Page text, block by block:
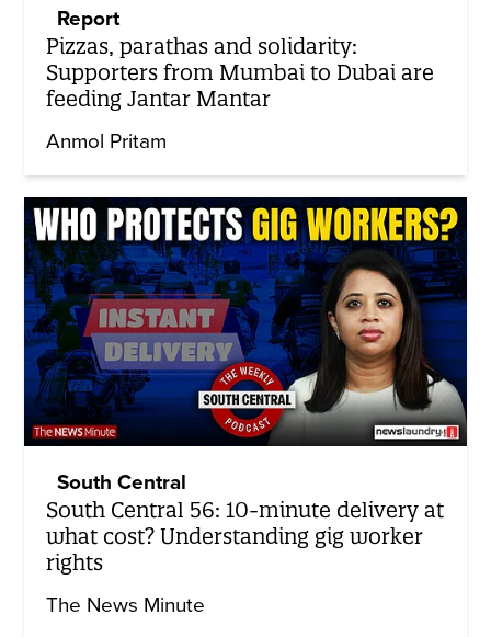
Report
Pizzas, parathas and solidarity:
Supporters from Mumbai to Dubai are
feeding Jantar Mantar
Anmol Pritam
South Central
South Central 56: 10-minute delivery at
what cost? Understanding gig worker
rights
The News Minute